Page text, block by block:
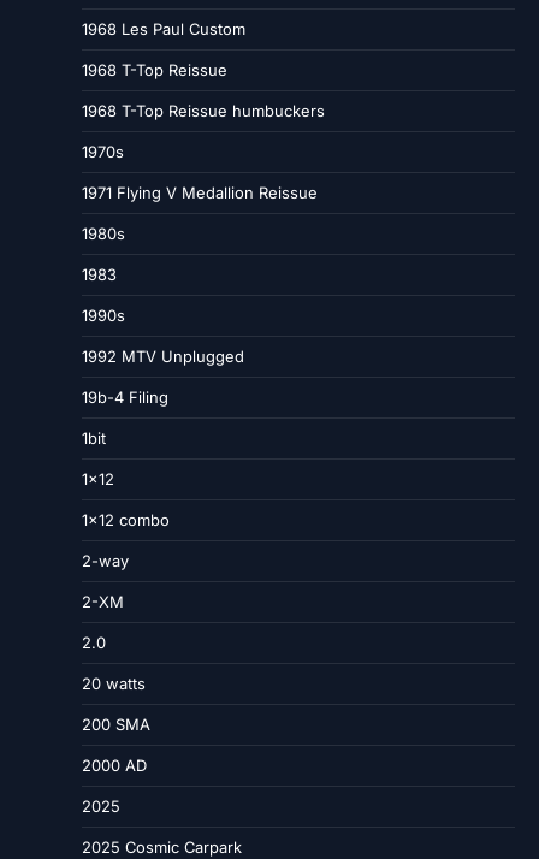
1968 Les Paul Custom
1968 T-Top Reissue
1968 T-Top Reissue humbuckers
1970s
1971 Flying V Medallion Reissue
1980s
1983
1990s
1992 MTV Unplugged
19b-4 Filing
1bit
1×12
1×12 combo
2-way
2-XM
2.0
20 watts
200 SMA
2000 AD
2025
2025 Cosmic Carpark